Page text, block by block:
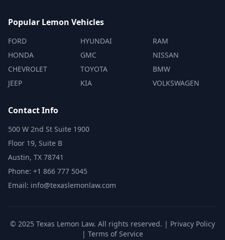
Popular Lemon Vehicles
FORD
HONDA
CHEVROLET
JEEP
HYUNDAI
GMC
TOYOTA
KIA
RAM
NISSAN
BMW
VOLKSWAGEN
Contact Info
500 W 2nd St Suite 1900
Floor 19, Suite B
Austin, TX 78741
Phone: +1 866 777 5045
Email: info@texaslemonlaw.com
© 2025 Texas Lemon Law. All rights reserved. | Privacy Policy
| Terms of Service